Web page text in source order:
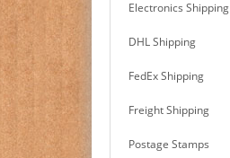
Electronics Shipping
DHL Shipping
FedEx Shipping
Freight Shipping
Postage Stamps